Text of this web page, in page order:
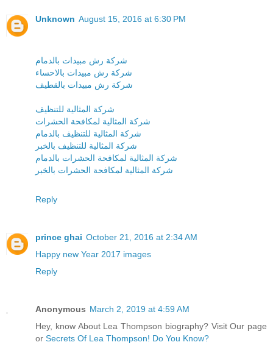
Unknown August 15, 2016 at 6:30 PM
شركة رش مبيدات بالدمام
شركة رش مبيدات بالاحساء
شركة رش مبيدات بالقطيف
شركة المثالية للتنظيف
شركة المثالية لمكافحة الحشرات
شركة المثالية للتنظيف بالدمام
شركة المثالية للتنظيف بالخبر
شركة المثالية لمكافحة الحشرات بالدمام
شركة المثالية لمكافحة الحشرات بالخبر
Reply
prince ghai October 21, 2016 at 2:34 AM
Happy new Year 2017 images
Reply
Anonymous March 2, 2019 at 4:59 AM
Hey, know About Lea Thompson biography? Visit Our page
or Secrets Of Lea Thompson! Do You Know?